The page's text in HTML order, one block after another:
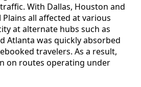
With Dallas, Houston and
all affected at various
at alternate hubs such as
Atlanta was quickly absorbed
travelers. As a result,
on routes operating under